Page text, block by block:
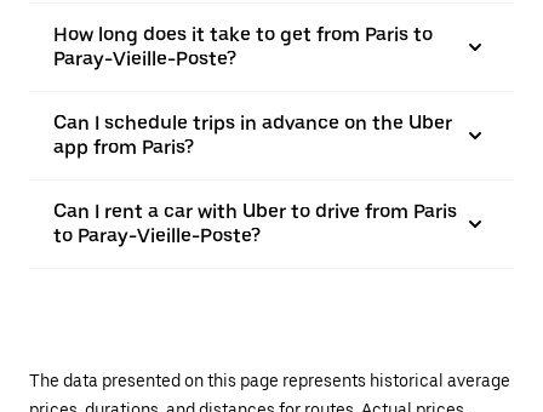
How long does it take to get from Paris to
Paray-Vieille-Poste?
Can I schedule trips in advance on the Uber
app from Paris?
Can I rent a car with Uber to drive from Paris
to Paray-Vieille-Poste?
The data presented on this page represents historical average